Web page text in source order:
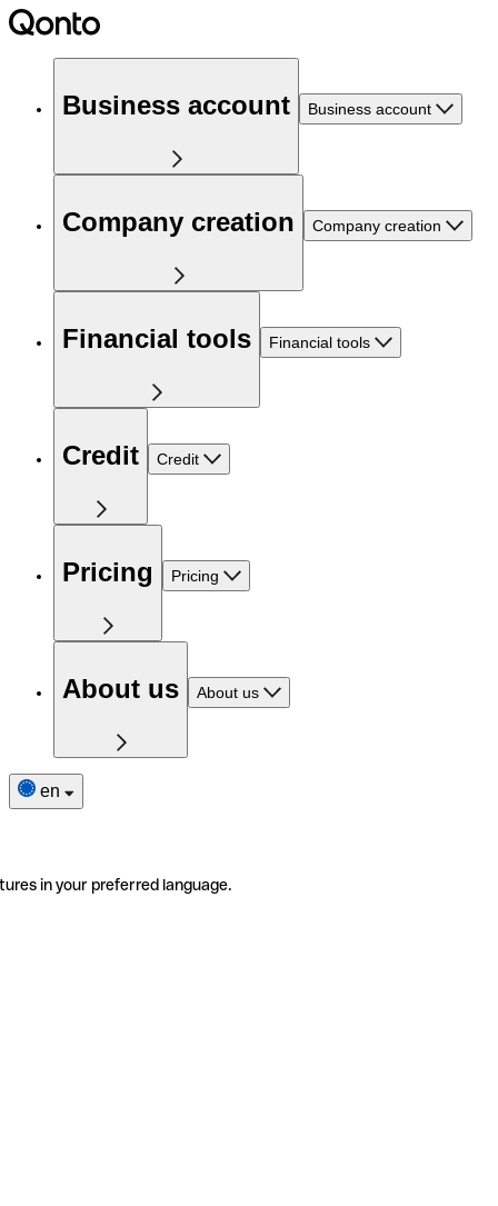
Business account Business account
Company creation Company creation
Financial tools Financial tools
Credit Credit
Pricing Pricing
About us About us
en
in your preferred language.